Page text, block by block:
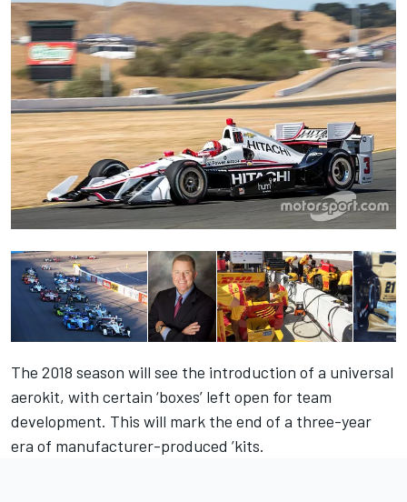
The 2018 season will see the introduction of a universal
aerokit, with certain ‘boxes’ left open for team
development. This will mark the end of a three-year
era of manufacturer-produced ’kits.